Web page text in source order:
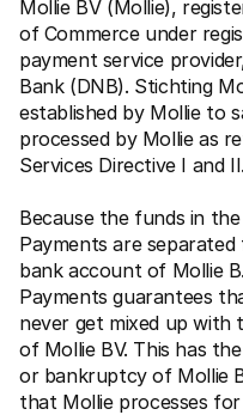
Mollie BV (Mollie),
of Commerce under
payment service
Bank (DNB). Stichting
established by Mollie to
processed by Mollie as
Services Directive I and II.
Because the funds in
Payments are
bank account of Mollie
Payments guarantees
never get mixed up with
of Mollie BV. This has
or bankruptcy of Mollie
that Mollie processes